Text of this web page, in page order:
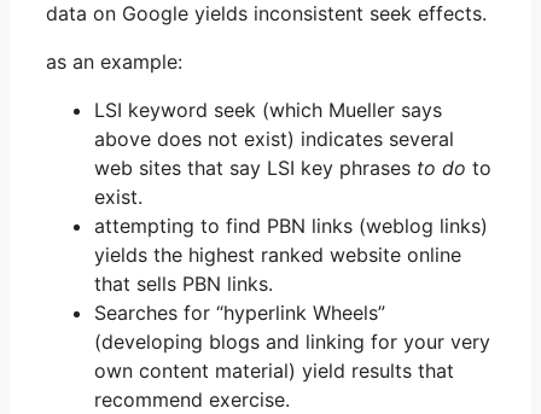
data on Google yields inconsistent seek effects.
as an example:
LSI keyword seek (which Mueller says
above does not exist) indicates several
web sites that say LSI key phrases to do to
exist.
attempting to find PBN links (weblog links)
yields the highest ranked website online
that sells PBN links.
Searches for “hyperlink Wheels”
(developing blogs and linking for your very
own content material) yield results that
recommend exercise.